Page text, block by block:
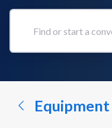
Find
conversation...
Equipment